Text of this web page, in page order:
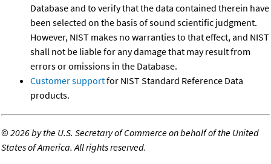
Database and to verify that the data contained therein have
been selected on the basis of sound scientific judgment.
However, NIST makes no warranties to that effect, and NIST
shall not be liable for any damage that may result from
errors or omissions in the Database.
Customer supportfor NIST Standard Reference Data
products.
©2026 by the U.S. Secretary of Commerce on behalf of the United
States of America. All rights reserved.